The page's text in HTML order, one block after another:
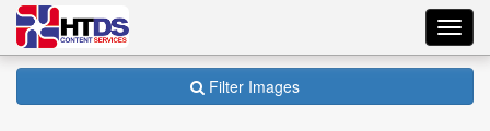
Filter Images